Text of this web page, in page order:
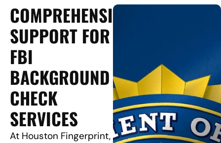
COMPREHENSIVE
SUPPORT FOR
FBI
BACKGROUND
CHECK
SERVICES
At Houston Fingerprint,